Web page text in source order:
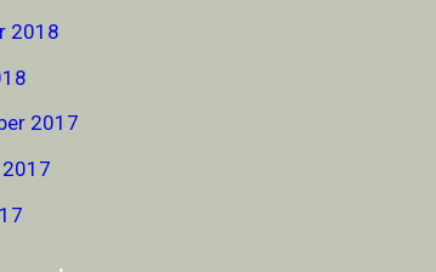
2018
2017